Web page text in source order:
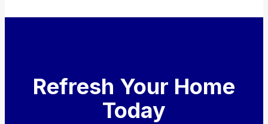
Refresh Your Home
Today